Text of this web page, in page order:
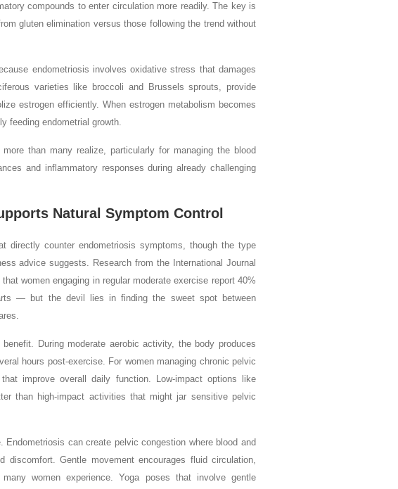
compounds to enter circulation more readily. The key is
gluten elimination versus those following the trend without
endometriosis involves oxidative stress that damages
varieties like broccoli and Brussels sprouts, provide
estrogen efficiently. When estrogen metabolism becomes
feeding endometrial growth.
than many realize, particularly for managing the blood
and inflammatory responses during already challenging
Natural Symptom Control
directly counter endometriosis symptoms, though the type
advice suggests. Research from the International Journal
women engaging in regular moderate exercise report 40%
— but the devil lies in finding the sweet spot between
During moderate aerobic activity, the body produces
hours post-exercise. For women managing chronic pelvic
improve overall daily function. Low-impact options like
than high-impact activities that might jar sensitive pelvic
Endometriosis can create pelvic congestion where blood and
discomfort. Gentle movement encourages fluid circulation,
women experience. Yoga poses that involve gentle